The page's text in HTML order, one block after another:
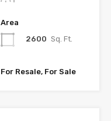
Area
2600 Sq. Ft.
For Resale, For Sale